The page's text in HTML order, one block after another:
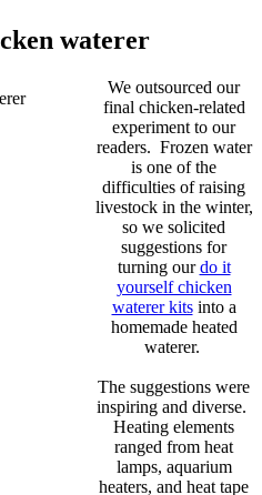
waterer
We outsourced our
final chicken-related
experiment to our
readers. Frozen water
is one of the
difficulties of raising
livestock in the winter,
so we solicited
suggestions for
turning ourdo it
yourself chicken
waterer kitsinto a
homemade heated
waterer.
The suggestions were
inspiring and diverse.
Heating elements
ranged from heat
lamps, aquarium
heaters, and heat tape